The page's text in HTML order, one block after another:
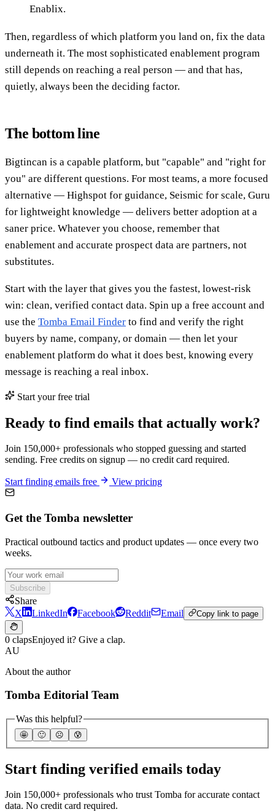
Enablix.
Then, regardless of which platform you land on, fix the data
underneath it. The most sophisticated enablement program
still depends on reaching a real person — and that has,
quietly, always been the deciding factor.
The bottom line
Bigtincan is a capable platform, but "capable" and "right for
you" are different questions. For most teams, a more focused
alternative — Highspot for guidance, Seismic for scale, Guru
for lightweight knowledge — delivers better adoption at a
saner price. Whatever you choose, remember that
enablement and accurate prospect data are partners, not
substitutes.
Start with the layer that gives you the fastest, lowest-risk
win: clean, verified contact data. Spin up a free account and
use the Tomba Email Finder to find and verify the right
buyers by name, company, or domain — then let your
enablement platform do what it does best, knowing every
message is reaching a real inbox.
Start your free trial
Ready to find emails that actually work?
Join 150,000+ professionals who stopped guessing and started
sending. Free credits on signup — no credit card required.
Start finding emails free View pricing
Get the Tomba newsletter
Practical outbound tactics and product updates — once every two
weeks.
Subscribe
Share
X
LinkedIn Facebook Reddit Email Copy link to page
0 clapsEnjoyed it? Give a clap.
AU
About the author
Tomba Editorial Team
Was this helpful?
🤩 🙂 ☹️ 😰
Start finding verified emails today
Join 150,000+ professionals who trust Tomba for accurate contact
data. No credit card required.